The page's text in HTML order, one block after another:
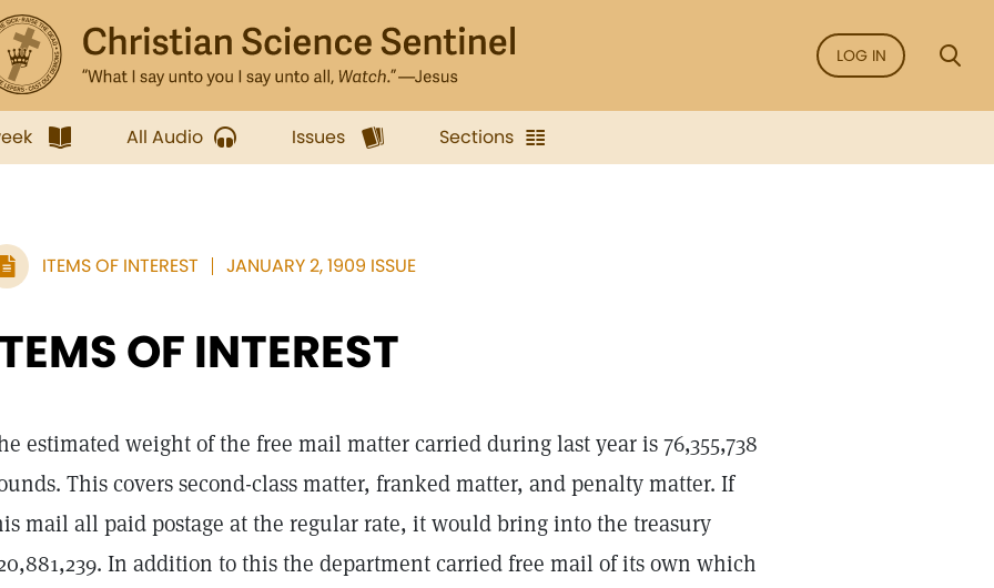
LOG IN
All Audio Issues Sections
ITEMS OF INTEREST JANUARY 2, 1909 ISSUE
OF INTEREST
estimated weight of the free mail matter carried during last year is 76,355,738
This covers second-class matter, franked matter, and penalty matter. If
mail all paid postage at the regular rate, it would bring into the treasury
In addition to this the department carried free mail of its own which